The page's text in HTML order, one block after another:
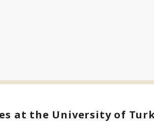
at the University of